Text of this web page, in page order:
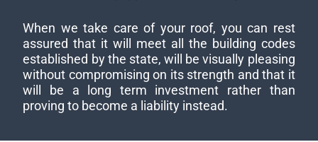
When we take care of your roof, you can rest
assured that it will meet all the building codes
established by the state, will be visually pleasing
without compromising on its strength and that it
will be a long term investment rather than
proving to become a liability instead.